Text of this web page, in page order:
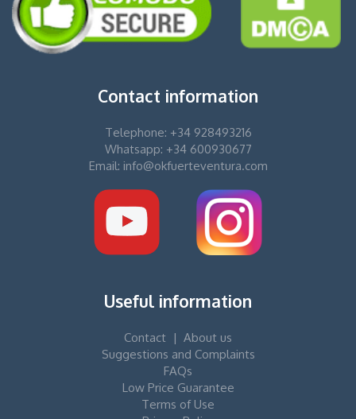
Contact information
Telephone: +34 928493216
Whatsapp: +34 600930677
Email: info@okfuerteventura.com
Useful information
Contact | About us
Suggestions and Complaints
FAQs
Low Price Guarantee
Terms of Use